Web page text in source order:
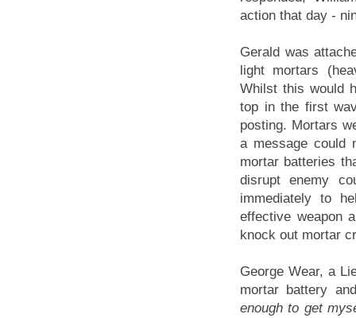
action that day -
Gerald was
light mortars
Whilst this would
top in the first
posting. Mortars
a message could
mortar batteries
disrupt enemy
immediately to
effective weapon
knock out mortar
George Wear, a
mortar battery
enough to get